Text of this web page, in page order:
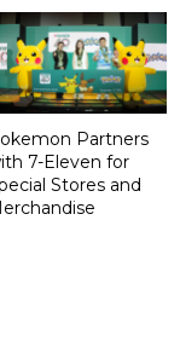
Partners
7-Eleven for
Stores and